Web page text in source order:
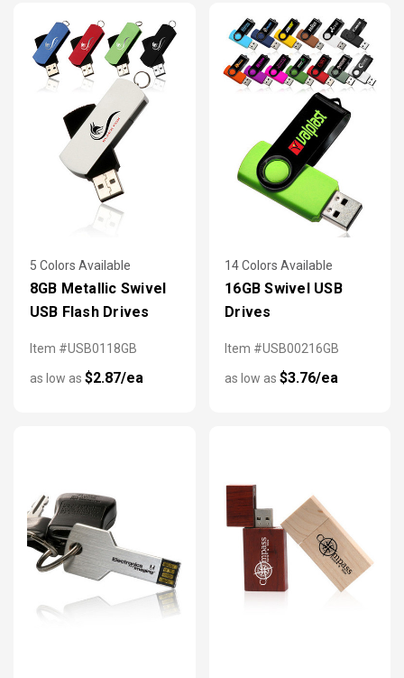
5 Colors Available
8GB Metallic Swivel
USB Flash Drives
Item #USB0118GB
as low as $2.87/ea
14 Colors Available
16GB Swivel USB
Drives
Item #USB00216GB
as low as $3.76/ea